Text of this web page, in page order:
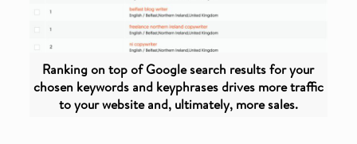
Ranking on top of Google search results for your
chosen keywords and keyphrases drives more traffic
to your website and, ultimately, more sales.